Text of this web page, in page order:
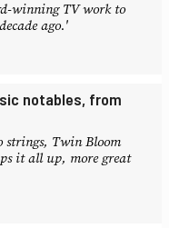
winning TV work to
ago.'
notables, from
strings, Twin Bloom
it all up, more great